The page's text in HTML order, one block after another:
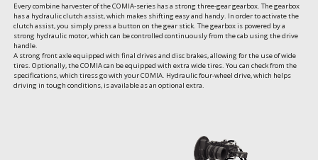
Every combine harvester of the COMIA-series has a strong three-gear gearbox. The gearbox
has a hydraulic clutch assist, which makes shifting easy and handy. In order to activate the
clutch assist, you simply press a button on the gear stick. The gearbox is powered by a
strong hydraulic motor, which can be controlled continuously from the cab using the drive
handle.
A strong front axle equipped with final drives and disc brakes, allowing for the use of wide
tires. Optionally, the COMIA can be equipped with extra wide tires. You can check from the
specifications, which tiress go with your COMIA. Hydraulic four-wheel drive, which helps
driving in tough conditions, is available as an optional extra.